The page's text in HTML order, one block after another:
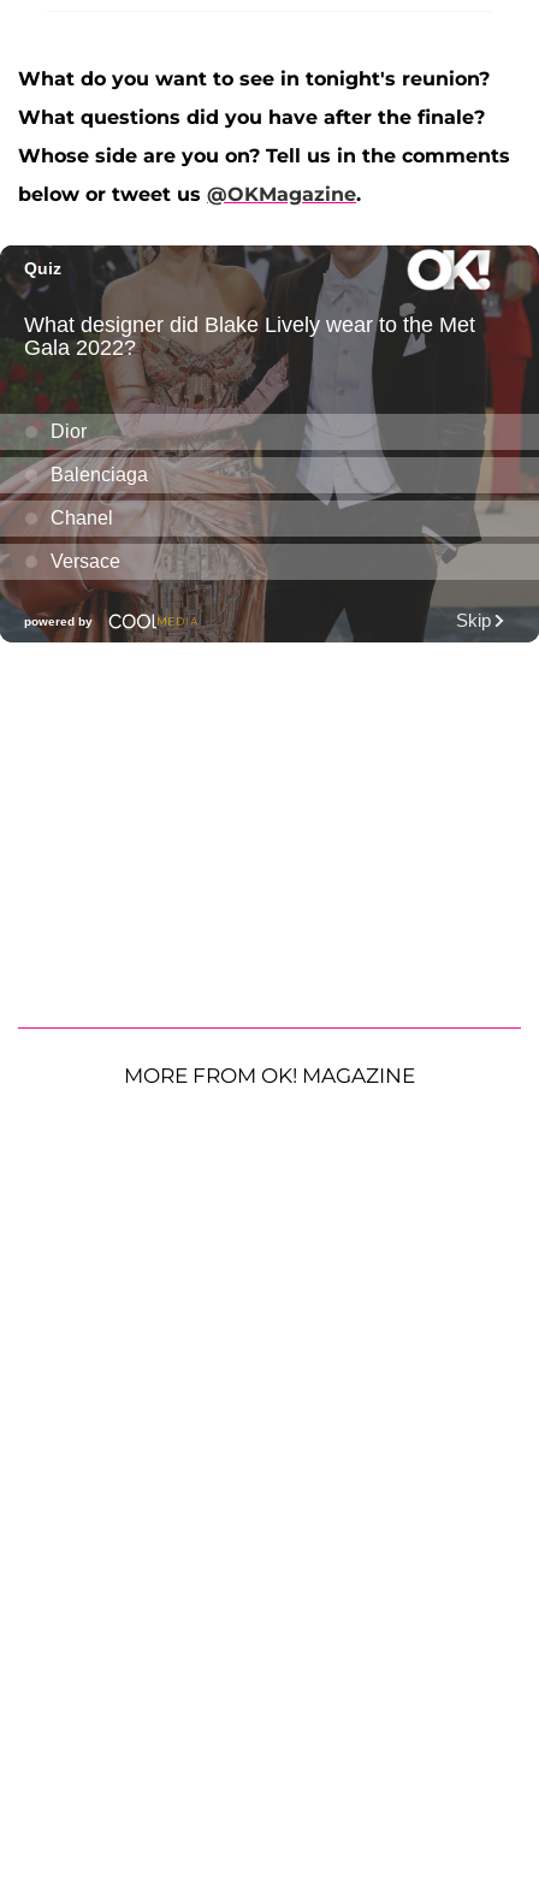
What do you want to see in tonight's reunion?
What questions did you have after the finale?
Whose side are you on? Tell us in the comments
below or tweet us @OKMagazine.
MORE FROM OK! MAGAZINE